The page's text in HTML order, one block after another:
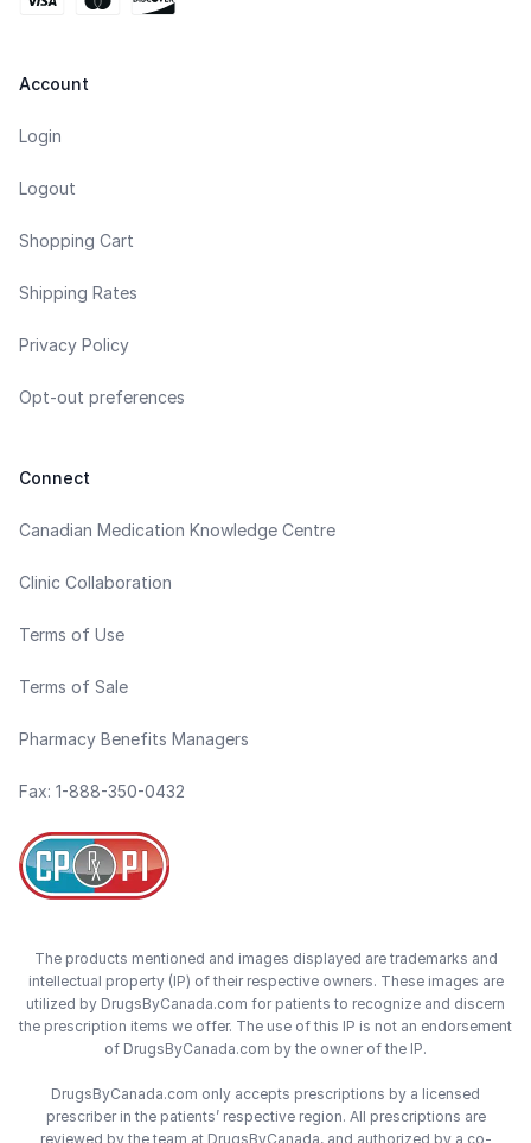
Account
Login
Logout
Shopping Cart
Shipping Rates
Privacy Policy
Opt-out preferences
Connect
Canadian Medication Knowledge Centre
Clinic Collaboration
Terms of Use
Terms of Sale
Pharmacy Benefits Managers
Fax: 1-888-350-0432
The products mentioned and images displayed are trademarks and
intellectual property (IP) of their respective owners. These images are
utilized by DrugsByCanada.com for patients to recognize and discern
the prescription items we offer. The use of this IP is not an endorsement
of DrugsByCanada.com by the owner of the IP.
DrugsByCanada.com only accepts prescriptions by a licensed
prescriber in the patients’ respective region. All prescriptions are
reviewed by the team at DrugsByCanada, and authorized by a co-